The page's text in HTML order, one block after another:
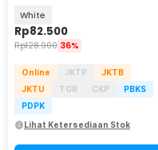
White
Rp82.500
Rp128.900 36%
Online JKTP
JKTB
JKTU
TGR CKP
PBKS
PDPK
Lihat Ketersediaan Stok